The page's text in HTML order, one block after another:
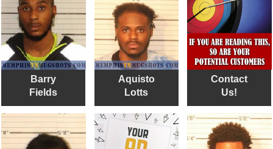
Barry
Fields
Aquisto
Lotts
Contact
Us!